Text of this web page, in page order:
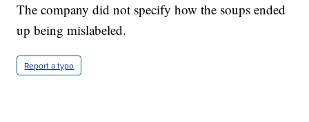
The company did not specify how the soups ended
up being mislabeled.
Report a typo